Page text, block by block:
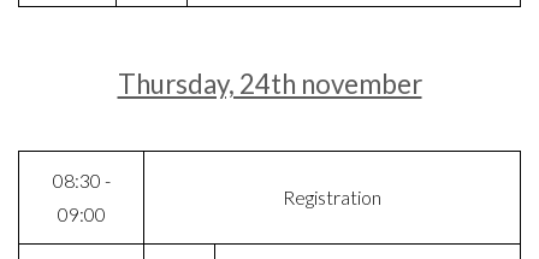
Thursday, 24th november
08:30 -
09:00
Registration